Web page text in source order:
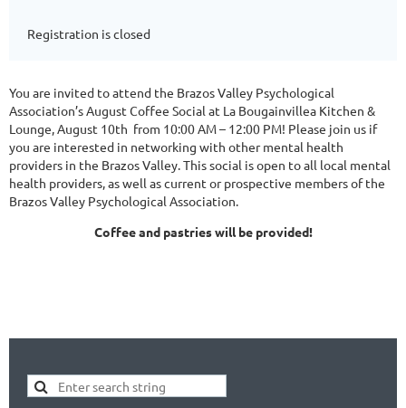
Registration is closed
You are invited to attend the Brazos Valley Psychological
Association’s August Coffee Social at La Bougainvillea Kitchen &
Lounge, August 10th from 10:00 AM – 12:00 PM! Please join us if
you are interested in networking with other mental health
providers in the Brazos Valley. This social is open to all local mental
health providers, as well as current or prospective members of the
Brazos Valley Psychological Association.
Coffee and pastries will be provided!